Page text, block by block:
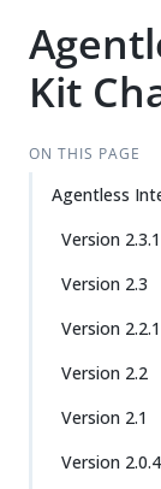
Kit
ON THIS PAGE
Agentless
Version 2.3.1
Version 2.3
Version 2.2.1
Version 2.2
Version 2.1
Version 2.0.4